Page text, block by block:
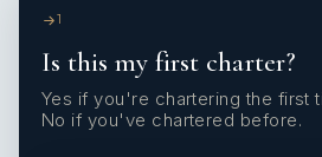
1
Is this my first charter?
Yes if you're chartering the first
No if you've chartered before.